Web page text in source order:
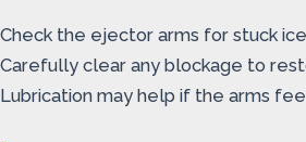
Check the ejector arms for stuck
Carefully clear any blockage to
Lubrication may help if the arms